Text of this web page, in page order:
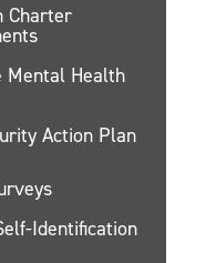
Charter
Mental Health
Action Plan
Identification